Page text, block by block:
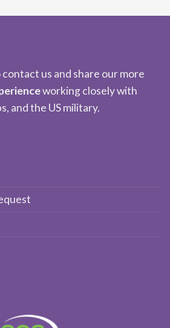
us and share our more
working closely with
and the US military.